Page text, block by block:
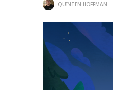
QUINTEN HOFFMAN